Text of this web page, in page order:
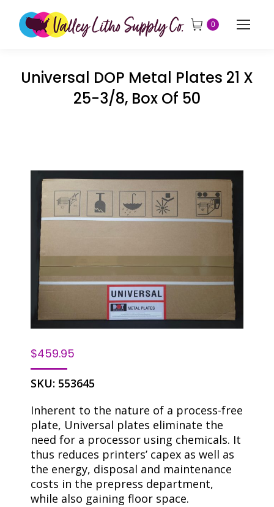
0
Universal DOP Metal Plates 21 X
25-3/8, Box Of 50
$459.95
SKU: 553645
Inherent to the nature of a process-free
plate, Universal plates eliminate the
need for a processor using chemicals. It
thus reduces printers’ capex as well as
the energy, disposal and maintenance
costs in the prepress department,
while also gaining floor space.